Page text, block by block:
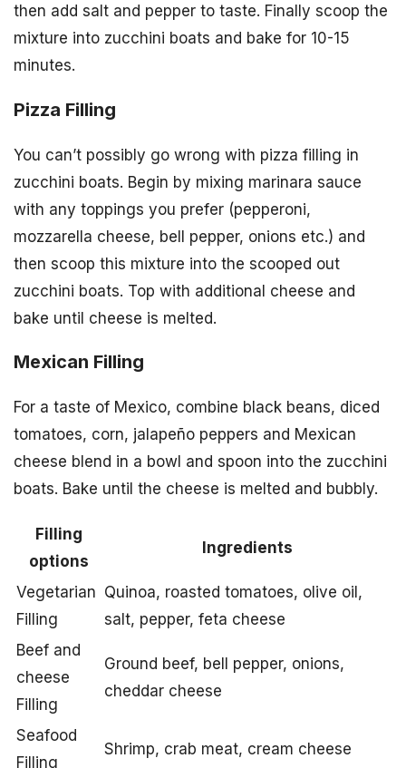
then add salt and pepper to taste. Finally scoop the
mixture into zucchini boats and bake for 10-15
minutes.
Pizza Filling
You can’t possibly go wrong with pizza filling in
zucchini boats. Begin by mixing marinara sauce
with any toppings you prefer (pepperoni,
mozzarella cheese, bell pepper, onions etc.) and
then scoop this mixture into the scooped out
zucchini boats. Top with additional cheese and
bake until cheese is melted.
Mexican Filling
For a taste of Mexico, combine black beans, diced
tomatoes, corn, jalapeño peppers and Mexican
cheese blend in a bowl and spoon into the zucchini
boats. Bake until the cheese is melted and bubbly.
Filling
options
Ingredients
Vegetarian
Filling
Quinoa, roasted tomatoes, olive oil,
salt, pepper, feta cheese
Beef and
cheese
Filling
Ground beef, bell pepper, onions,
cheddar cheese
Seafood
Filling
Shrimp, crab meat, cream cheese